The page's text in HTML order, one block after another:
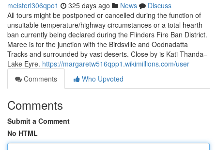
meisterl306qpo1 325 days ago News
Discuss
All tours might be postponed or cancelled during the function of
unsuitable temperature/highway circumstances or a total hearth
ban currently being declared during the Flinders Fire Ban District.
Maree is for the junction with the Birdsville and Oodnadatta
Tracks and surrounded by vast deserts. Close by is Kati Thanda–
Lake Eyre. https://margaretw516qpp1.wikimillions.com/user
Comments
Who Upvoted
Comments
Submit a Comment
No HTML